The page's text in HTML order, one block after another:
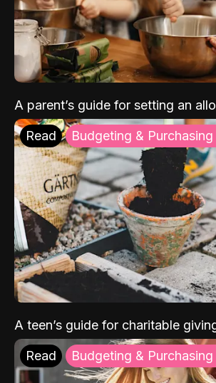
A parent’s guide for setting an
Read Budgeting &
A teen’s guide for charitable
Read Budgeting &